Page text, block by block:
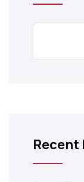
Recent